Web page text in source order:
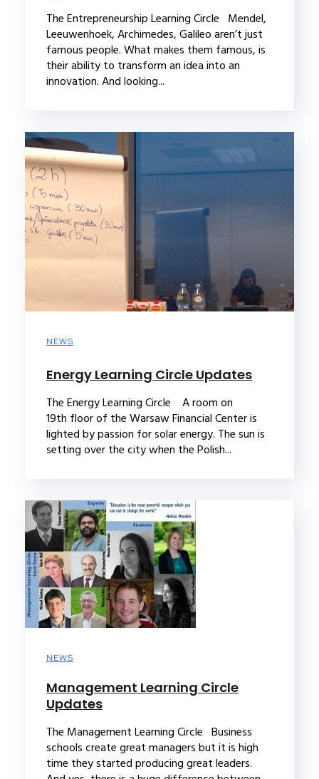
The Entrepreneurship Learning Circle Mendel,
Leeuwenhoek, Archimedes, Galileo aren’t just
famous people. What makes them famous, is
their ability to transform an idea into an
innovation. And looking...
NEWS
Energy Learning Circle Updates
The Energy Learning Circle A room on
19th floor of the Warsaw Financial Center is
lighted by passion for solar energy. The sun is
setting over the city when the Polish...
NEWS
Management Learning Circle
Updates
The Management Learning Circle Business
schools create great managers but it is high
time they started producing great leaders.